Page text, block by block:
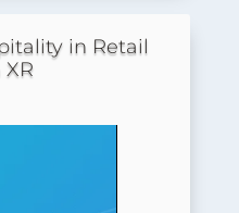
in Retail